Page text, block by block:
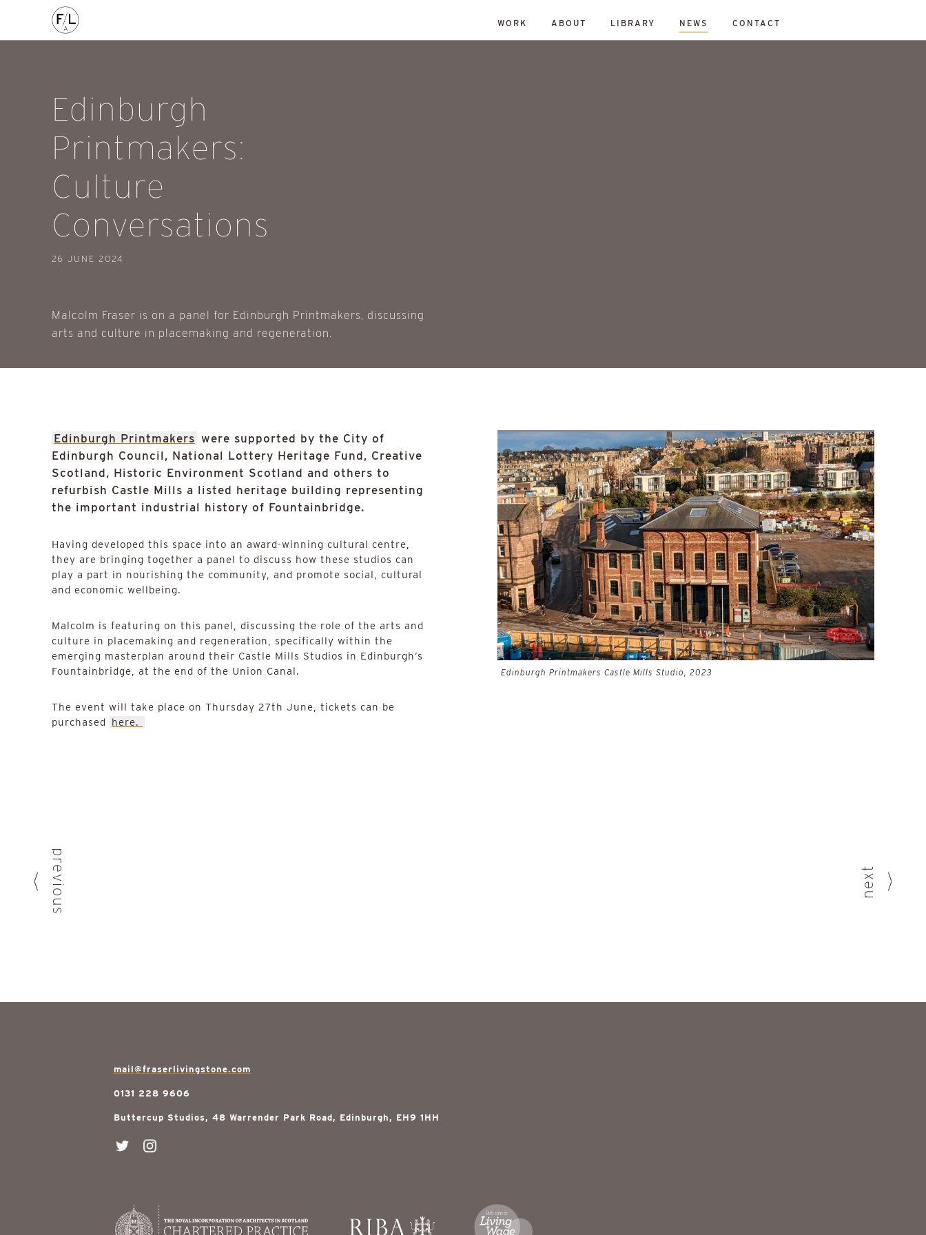
WORK ABOUT LIBRARY NEWS CONTACT
Edinburgh
Printmakers:
Culture
Conversations
26 JUNE 2024
Malcolm Fraser is on a panel for Edinburgh Printmakers, discussing
arts and culture in placemaking and regeneration.
Edinburgh Printmakers were supported by the City of
Edinburgh Council, National Lottery Heritage Fund, Creative
Scotland, Historic Environment Scotland and others to
refurbish Castle Mills a listed heritage building representing
the important industrial history of Fountainbridge.
Having developed this space into an award-winning cultural centre,
they are bringing together a panel to discuss how these studios can
play a part in nourishing the community, and promote social, cultural
and economic wellbeing.
Malcolm is featuring on this panel, discussing the role of the arts and
culture in placemaking and regeneration, specifically within the
emerging masterplan around their Castle Mills Studios in Edinburgh’s
Fountainbridge, at the end of the Union Canal.
The event will take place on Thursday 27th June, tickets can be
purchased here.
Edinburgh Printmakers Castle Mills Studio, 2023
previous next
mail@fraserlivingstone.com
0131 228 9606
Buttercup Studios, 48 Warrender Park Road, Edinburgh, EH9 1HH